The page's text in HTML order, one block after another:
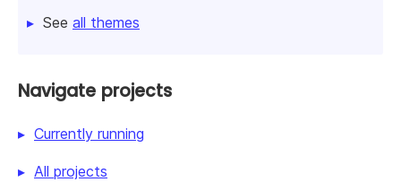
See all themes
Navigate projects
Currently running
All projects